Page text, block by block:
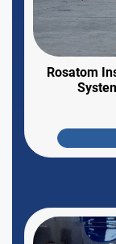
Rosatom